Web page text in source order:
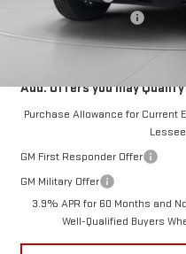
Dealer Processing Fee
Koons Price
Add. Offers you may
Purchase Allowance for Current
GM First Responder Offer
GM Military Offer
3.9% APR for 60 Months and
Well-Qualified Buyers